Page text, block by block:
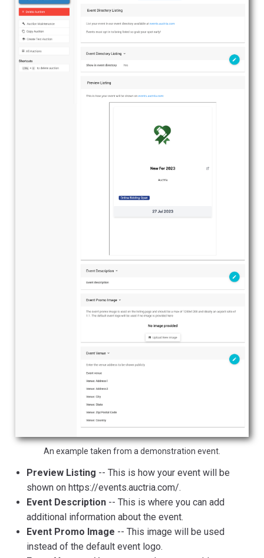
An example taken from a demonstration event.
Preview Listing -- This is how your event will be
shown on https://events.auctria.com/.
Event Description -- This is where you can add
additional information about the event.
Event Promo Image -- This image will be used
instead of the default event logo.